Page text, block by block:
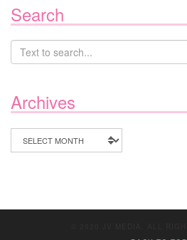
Search
Archives
Archives